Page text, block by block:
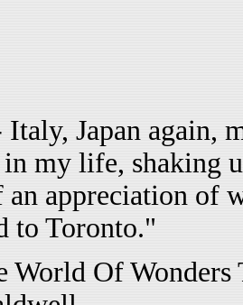
Japan again,
my life, shaking
an appreciation of
to Toronto."
World Of